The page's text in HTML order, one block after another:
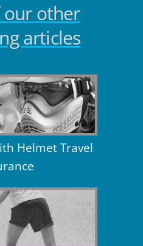
our other
articles
Helmet Travel